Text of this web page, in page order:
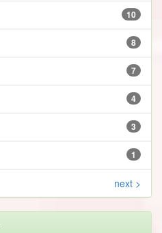
10
8
7
4
3
1
next >